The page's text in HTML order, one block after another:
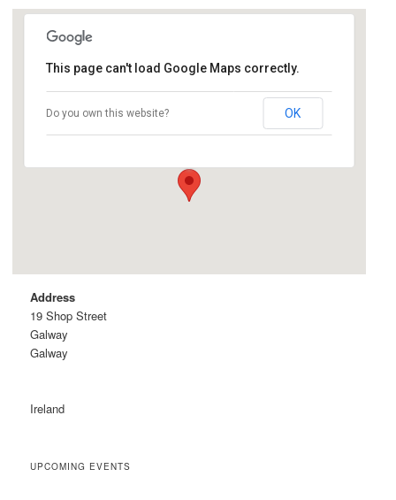
Taaffes Bar
Details
This page can't load Google Maps correctly.
Do you own this website? OK
Address
19 Shop Street
Galway
Galway
Ireland
UPCOMING EVENTS